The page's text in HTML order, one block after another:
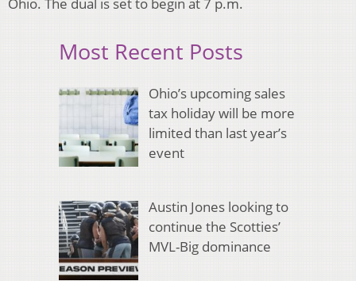
Ohio. The dual is set to begin at 7 p.m.
Most Recent Posts
Ohio’s upcoming sales
tax holiday will be more
limited than last year’s
event
Austin Jones looking to
continue the Scotties’
MVL-Big dominance